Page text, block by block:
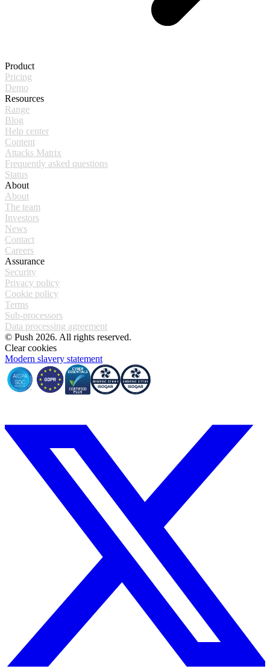
Product
Pricing
Demo
Resources
Range
Blog
Help center
Content
Attacks Matrix
Frequently asked questions
Status
About
About
The team
Investors
News
Contact
Careers
Assurance
Security
Privacy policy
Cookie policy
Terms
Sub-processors
Data processing agreement
© Push 2026. All rights reserved.
Clear cookies
Modern slavery statement